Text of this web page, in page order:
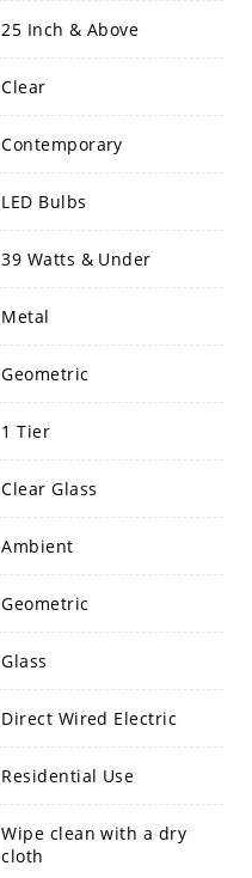
25 Inch & Above
Clear
Contemporary
LED Bulbs
39 Watts & Under
Metal
Geometric
1 Tier
Clear Glass
Ambient
Geometric
Glass
Direct Wired Electric
Residential Use
Wipe clean with a dry
cloth